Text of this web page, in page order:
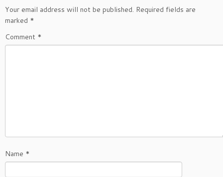
Your email address will not be published. Required fields are
marked *
Comment *
Name *